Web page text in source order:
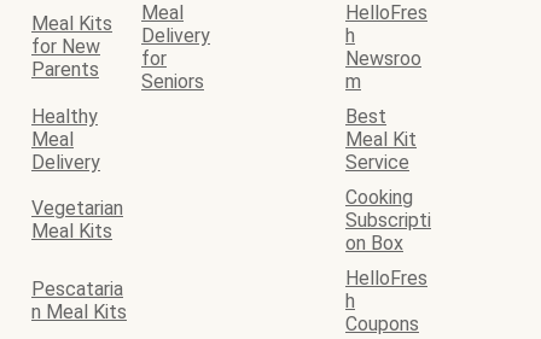
Meal Kits
for New
Parents
Meal
Delivery
for
Seniors
HelloFres
h
Newsroo
m
Healthy
Meal
Delivery
Best
Meal Kit
Service
Vegetarian
Meal Kits
Cooking
Subscripti
on Box
Pescataria
n Meal Kits
HelloFres
h
Coupons